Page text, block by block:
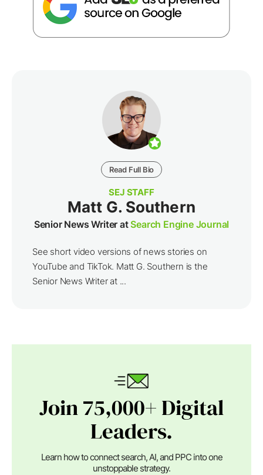
Read Full Bio
SEJ STAFF
Matt G. Southern
Senior News Writer atSearch Engine Journal
See short video versions of news stories on
YouTube and TikTok. Matt G. Southern is the
Senior News Writer at ...
Join 75,000+ Digital
Leaders.
Learn how to connect search, AI, and PPC into one
unstoppable strategy.